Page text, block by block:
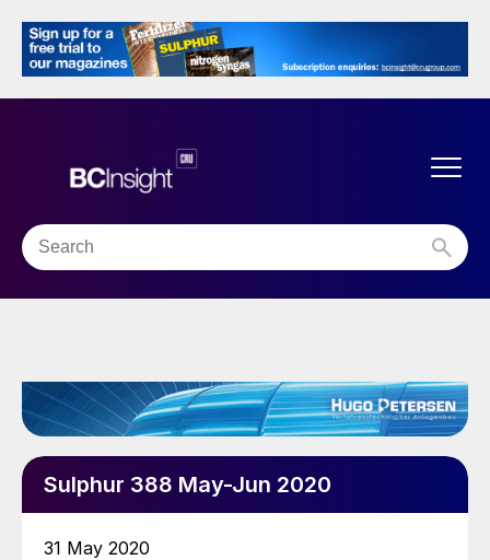
Sulphur 388 May-Jun 2020
31 May 2020